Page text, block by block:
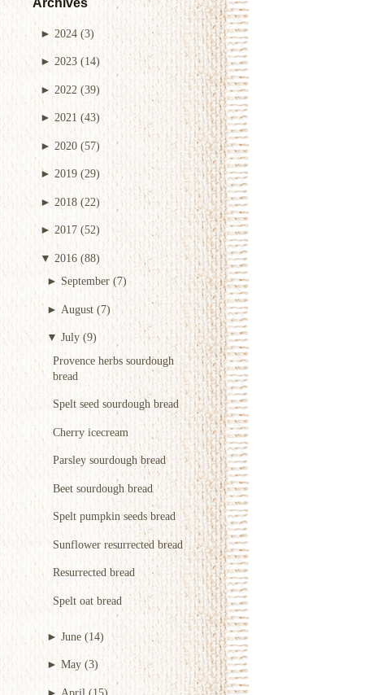
Archives
► 2024 (3)
►2023 (14)
► 2022 (39)
► 2021 (43)
►2020 (57)
►2019 (29)
►2018 (22)
► 2017 (52)
▼ 2016 (88)
► September (7)
► August (7)
▼ July (9)
Provence herbs sourdough
bread
Spelt seed sourdough bread
Cherry icecream
Parsley sourdough bread
Beet sourdough bread
Spelt pumpkin seeds bread
Sunflower resurrected bread
Resurrected bread
Spelt oat bread
► June (14)
►May (3)